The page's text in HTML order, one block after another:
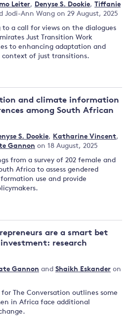
Leiter, Denyse S. Dookie, Tiffanie
Jodi-Ann Wang on 29 August, 2025
to a call for views on the dialogues
Just Transition Work
to enhancing adaptation and
of just transitions.
and climate information
among South African
S. Dookie, Katharine Vincent,
Gannon on 18 August, 2025
from a survey of 202 female and
Africa to assess gendered
use and provide
are a smart bet
research
Gannon and Shaikh Eskander on
The Conversation outlines some
in Africa face additional